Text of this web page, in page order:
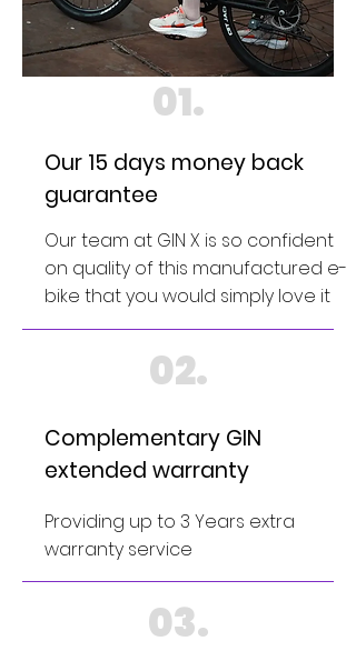
01.
Our 15 days money back
guarantee
Our team at GIN X is so confident
on quality of this manufactured e-
bike that you would simply love it
02.
Complementary GIN
extended warranty
Providing up to 3 Years extra
warranty service
03.